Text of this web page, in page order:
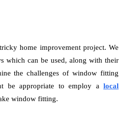
home improvement project. We
which can be used, along with their
the challenges of window fitting
be appropriate to employ a local
window fitting.